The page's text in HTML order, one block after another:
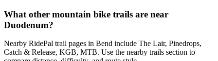
What other mountain bike trails are near
Duodenum?
Nearby RidePal trail pages in Bend include The Lair, Pinedrops,
Catch & Release, KGB, MTB. Use the nearby trails section to